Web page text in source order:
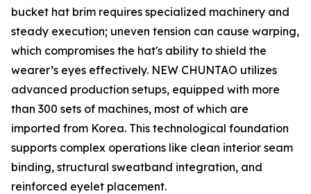
bucket hat brim requires specialized machinery and
steady execution; uneven tension can cause warping,
which compromises the hat's ability to shield the
wearer’s eyes effectively. NEW CHUNTAO utilizes
advanced production setups, equipped with more
than 300 sets of machines, most of which are
imported from Korea. This technological foundation
supports complex operations like clean interior seam
binding, structural sweatband integration, and
reinforced eyelet placement.